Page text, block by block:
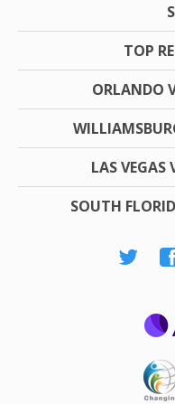
TOP
ORLANDO
LAS
SOUTH